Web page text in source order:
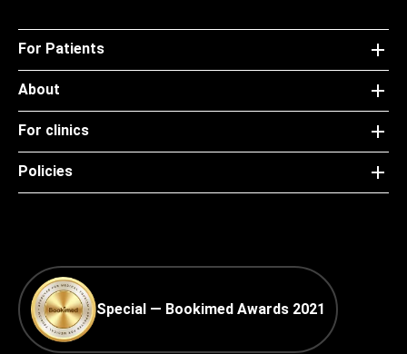
For Patients
About
For clinics
Policies
Special — Bookimed Awards 2021